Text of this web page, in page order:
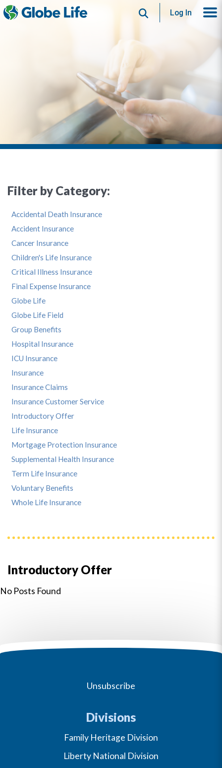
SearchLog In
Introductory Offer
No Posts Found
Filter by Category:
Accidental Death Insurance
Accident Insurance
Cancer Insurance
Children's Life Insurance
Critical Illness Insurance
Final Expense Insurance
Globe Life
Globe Life Field
Group Benefits
Hospital Insurance
ICU Insurance
Insurance
Insurance Claims
Insurance Customer Service
Introductory Offer
Life Insurance
Mortgage Protection Insurance
Supplemental Health Insurance
Term Life Insurance
Voluntary Benefits
Whole Life Insurance
Unsubscribe
Divisions
Family Heritage Division
Liberty National Division